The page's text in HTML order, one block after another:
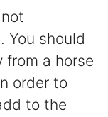
You should
a horse
order to
to the